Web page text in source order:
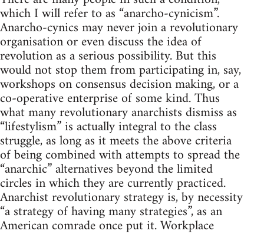
which I will refer to as “anarcho-cynicism”.
Anarcho-cynics may never join a revolutionary
organisation or even discuss the idea of
revolution as a serious possibility. But this
would not stop them from participating in, say,
workshops on consensus decision making, or a
co-operative enterprise of some kind. Thus
what many revolutionary anarchists dismiss as
“lifestylism” is actually integral to the class
struggle, as long as it meets the above criteria
of being combined with attempts to spread the
“anarchic” alternatives beyond the limited
circles in which they are currently practiced.
Anarchist revolutionary strategy is, by necessity
“a strategy of having many strategies”, as an
American comrade once put it. Workplace